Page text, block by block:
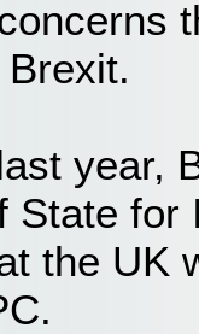
year,
State for
the UK